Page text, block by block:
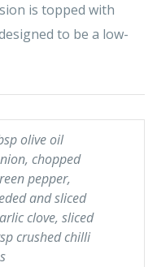
is topped with
to be a low-
olive oil
chopped
pepper,
and sliced
clove, sliced
crushed chilli